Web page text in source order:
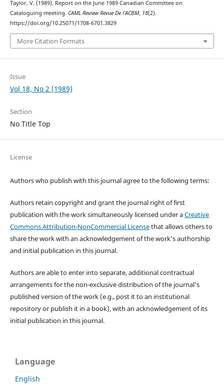
Taylor, V. (1989). Report on the June 1989 Canadian Committee on
Cataloguing meeting. CAML Review Revue De l’ACBM, 18(2).
https://doi.org/10.25071/1708-6701.3829
More Citation Formats
Issue
Vol 18, No 2 (1989)
Section
No Title Top
License
Authors who publish with this journal agree to the following terms:
Authors retain copyright and grant the journal right of first
publication with the work simultaneously licensed under aCreative
Commons Attribution-NonCommercial Licensethat allows others to
share the work with an acknowledgement of the work's authorship
and initial publication in this journal.
Authors are able to enter into separate, additional contractual
arrangements for the non-exclusive distribution of the journal's
published version of the work (e.g., post it to an institutional
repository or publish it in a book), with an acknowledgement of its
initial publication in this journal.
Language
English